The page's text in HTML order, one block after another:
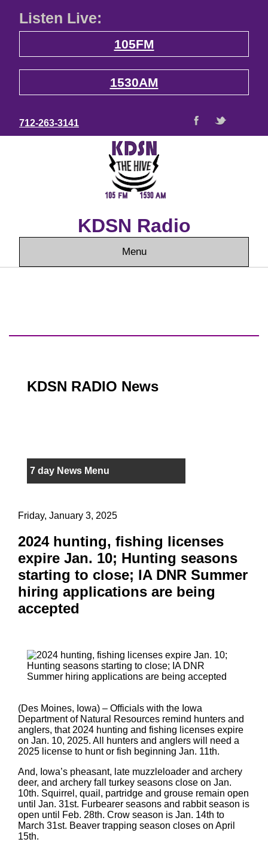
Listen Live:
105FM
1530AM
712-263-3141
KDSN Radio
Menu
KDSN RADIO News
7 day News Menu
Friday, January 3, 2025
2024 hunting, fishing licenses
expire Jan. 10; Hunting seasons
starting to close; IA DNR Summer
hiring applications are being
accepted
(Des Moines, Iowa) – Officials with the Iowa
Department of Natural Resources remind hunters and
anglers, that 2024 hunting and fishing licenses expire
on Jan. 10, 2025. All hunters and anglers will need a
2025 license to hunt or fish beginning Jan. 11th.
And, Iowa’s pheasant, late muzzleloader and archery
deer, and archery fall turkey seasons close on Jan.
10th. Squirrel, quail, partridge and grouse remain open
until Jan. 31st. Furbearer seasons and rabbit season is
open until Feb. 28th. Crow season is Jan. 14th to
March 31st. Beaver trapping season closes on April
15th.